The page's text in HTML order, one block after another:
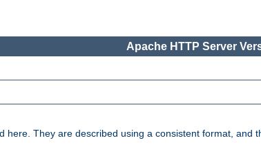
Apache HTTP Server
here. They are described using a consistent format, and